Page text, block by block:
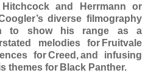
and Herrmann or
diverse filmography
to show his range as a
melodies for Fruitvale
for Creed, and infusing
themes for Black Panther.